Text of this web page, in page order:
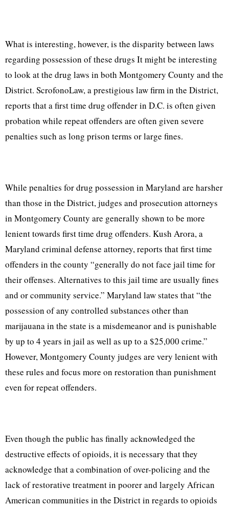
What is interesting, however, is the disparity between laws
regarding possession of these drugs It might be interesting
to look at the drug laws in both Montgomery County and the
District. ScrofonoLaw, a prestigious law firm in the District,
reports that a first time drug offender in D.C. is often given
probation while repeat offenders are often given severe
penalties such as long prison terms or large fines.
While penalties for drug possession in Maryland are harsher
than those in the District, judges and prosecution attorneys
in Montgomery County are generally shown to be more
lenient towards first time drug offenders. Kush Arora, a
Maryland criminal defense attorney, reports that first time
offenders in the county “generally do not face jail time for
their offenses. Alternatives to this jail time are usually fines
and or community service.” Maryland law states that “the
possession of any controlled substances other than
marijauana in the state is a misdemeanor and is punishable
by up to 4 years in jail as well as up to a $25,000 crime.”
However, Montgomery County judges are very lenient with
these rules and focus more on restoration than punishment
even for repeat offenders.
Even though the public has finally acknowledged the
destructive effects of opioids, it is necessary that they
acknowledge that a combination of over-policing and the
lack of restorative treatment in poorer and largely African
American communities in the District in regards to opioids